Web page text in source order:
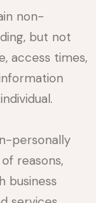
non-
but not
access times,
personally
reasons,
business